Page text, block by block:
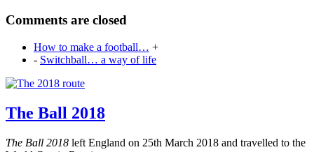
Comments are closed
How to make a football… +
- Switchball… a way of life
The Ball 2018
The Ball 2018 left England on 25th March 2018 and travelled to the